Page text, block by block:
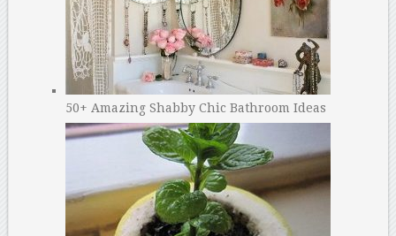
50+ Amazing Shabby Chic Bathroom Ideas